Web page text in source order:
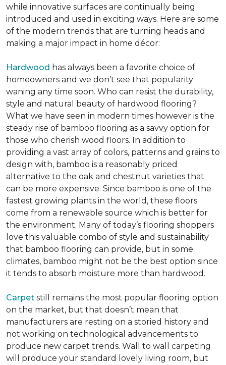
while innovative surfaces are continually being
introduced and used in exciting ways. Here are some
of the modern trends that are turning heads and
making a major impact in home décor:
Hardwood has always been a favorite choice of
homeowners and we don’t see that popularity
waning any time soon. Who can resist the durability,
style and natural beauty of hardwood flooring?
What we have seen in modern times however is the
steady rise of bamboo flooring as a savvy option for
those who cherish wood floors. In addition to
providing a vast array of colors, patterns and grains to
design with, bamboo is a reasonably priced
alternative to the oak and chestnut varieties that
can be more expensive. Since bamboo is one of the
fastest growing plants in the world, these floors
come from a renewable source which is better for
the environment. Many of today’s flooring shoppers
love this valuable combo of style and sustainability
that bamboo flooring can provide, but in some
climates, bamboo might not be the best option since
it tends to absorb moisture more than hardwood.
Carpet still remains the most popular flooring option
on the market, but that doesn’t mean that
manufacturers are resting on a storied history and
not working on technological advancements to
produce new carpet trends. Wall to wall carpeting
will produce your standard lovely living room, but